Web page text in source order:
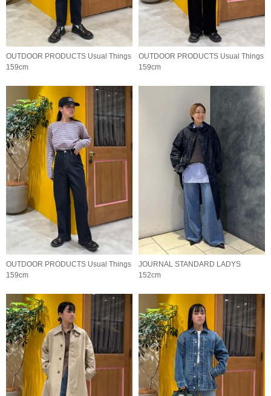
OUTDOOR PRODUCTS Usual Things
159cm
OUTDOOR PRODUCTS Usual Things
159cm
OUTDOOR PRODUCTS Usual Things
159cm
JOURNAL STANDARD LADYS
152cm